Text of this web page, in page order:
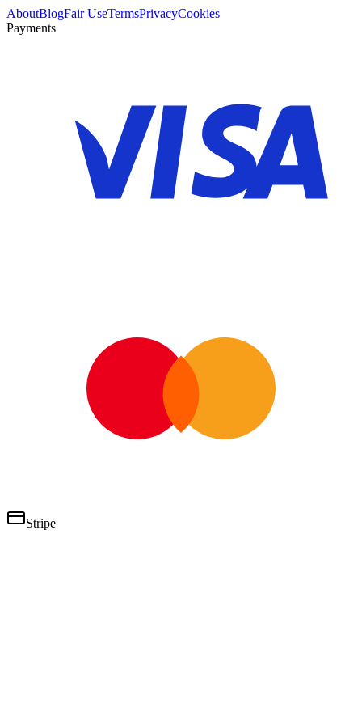
AboutBlogFair UseTermsPrivacyCookies
Payments
Stripe